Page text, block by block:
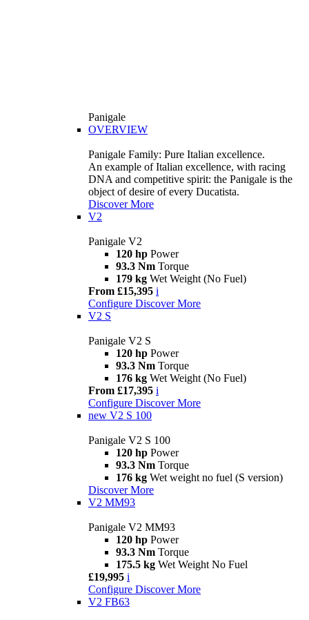
Panigale
OVERVIEW
Panigale Family: Pure Italian excellence.
An example of Italian excellence, with racing
DNA and competitive spirit: the Panigale is the
object of desire of every Ducatista.
Discover More
V2
Panigale V2
120 hp Power
93.3 Nm Torque
179 kg Wet Weight (No Fuel)
From £15,395 i
Configure Discover More
V2 S
Panigale V2 S
120 hp Power
93.3 Nm Torque
176 kg Wet Weight (No Fuel)
From £17,395 i
Configure Discover More
new V2 S 100
Panigale V2 S 100
120 hp Power
93.3 Nm Torque
176 kg Wet weight no fuel (S version)
Discover More
V2 MM93
Panigale V2 MM93
120 hp Power
93.3 Nm Torque
175.5 kg Wet Weight No Fuel
£19,995 i
Configure Discover More
V2 FB63